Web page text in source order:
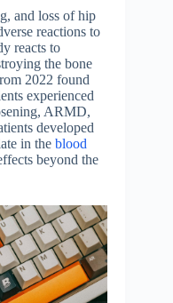
and loss of hip
reactions to
reacts to
the bone
2022 found
experienced
ARMD,
developed
in the blood
beyond the